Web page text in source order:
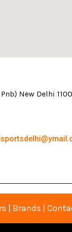
New Delhi
Brands